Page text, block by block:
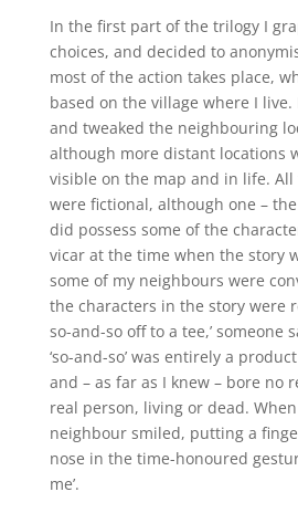
In the first part of the trilogy I
choices, and decided to
most of the action takes place,
based on the village where I
and tweaked the neighbouring
although more distant locations
visible on the map and in life. All
were fictional, although one –
did possess some of the
vicar at the time when the story
some of my neighbours were
the characters in the story were
so-and-so off to a tee,’ someone
‘so-and-so’ was entirely a
and – as far as I knew – bore no
real person, living or dead.
neighbour smiled, putting a
nose in the time-honoured
me’.